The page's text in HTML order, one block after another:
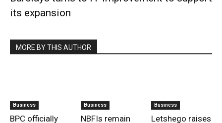
its expansion
MORE BY THIS AUTHOR
Business
BPC officially
Business
NBFIs remain
Business
Letshego raises